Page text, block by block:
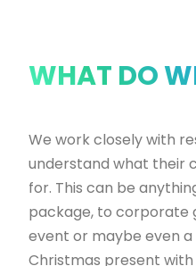
WHAT DO
We work closely with
understand what their
for. This can be
package, to corporate
event or maybe even
Christmas present